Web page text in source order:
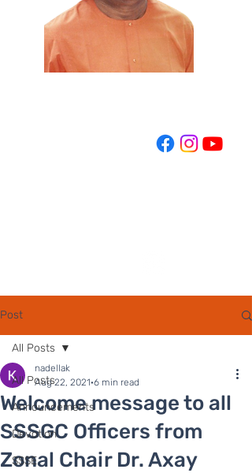
Post
All Posts
Announcements
Devotion
SSSE
All Posts
Welcome message to all
SSSGC Officers from
Zonal Chair Dr. Axay
nadellak
Aug 22, 2021 6 min read